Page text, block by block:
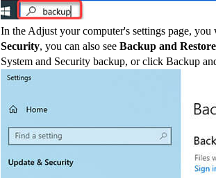
In the Adjust your computer's settings page,
Security, you can also see Backup and
System and Security backup, or click Backup